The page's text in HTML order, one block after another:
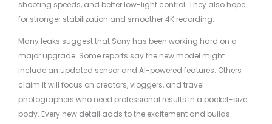
shooting speeds, and better low-light control. They also hope
for stronger stabilization and smoother 4K recording.
Many leaks suggest that Sony has been working hard on a
major upgrade. Some reports say the new model might
include an updated sensor and AI-powered features. Others
claim it will focus on creators, vloggers, and travel
photographers who need professional results in a pocket-size
body. Every new detail adds to the excitement and builds